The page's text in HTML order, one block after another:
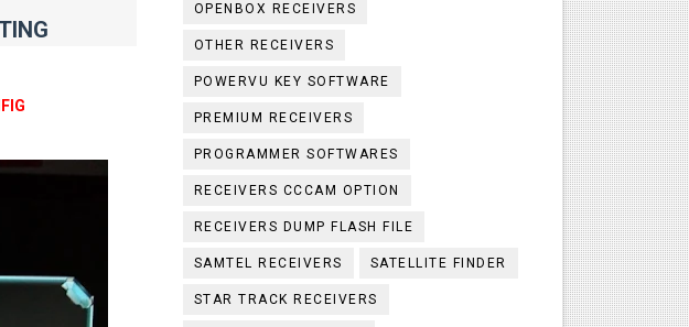
OPENBOX RECEIVERS
OTHER RECEIVERS
POWERVU KEY SOFTWARE
PREMIUM RECEIVERS
PROGRAMMER SOFTWARES
RECEIVERS CCCAM OPTION
RECEIVERS DUMP FLASH FILE
SAMTEL RECEIVERS SATELLITE FINDER
STAR TRACK RECEIVERS